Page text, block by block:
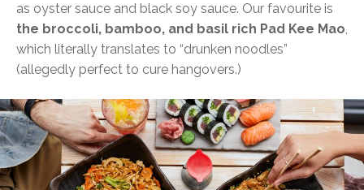
as oyster sauce and black soy sauce. Our favourite is
the broccoli, bamboo, and basil rich Pad Kee Mao,
which literally translates to “drunken noodles”
(allegedly perfect to cure hangovers.)